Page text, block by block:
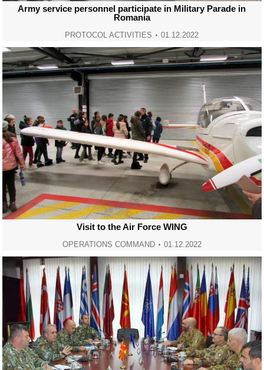
Army service personnel participate in Military Parade in
Romania
PROTOCOL ACTIVITIES 01.12.2022
Visit to the Air Force WING
OPERATIONS COMMAND 01.12.2022